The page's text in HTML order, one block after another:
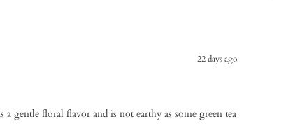
22 days ago
a gentle floral flavor and is not earthy as some green tea